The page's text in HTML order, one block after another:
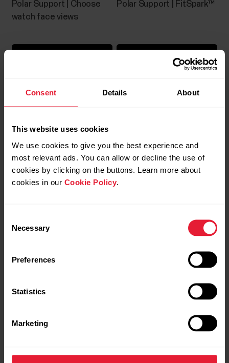
Consent Details About
This website uses cookies
We use cookies to give you the best experience and
most relevant ads. You can allow or decline the use of
cookies by clicking on the buttons. Learn more about
cookies in our Cookie Policy
Selection
Necessary
Preferences
Statistics
Marketing
Polar Support | Choose
watch face views
Polar Support | FitSpark™
screen
save settings
Polar Support | Restarting